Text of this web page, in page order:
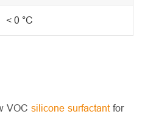
< 0 °C
VOCsilicone surfactantfor